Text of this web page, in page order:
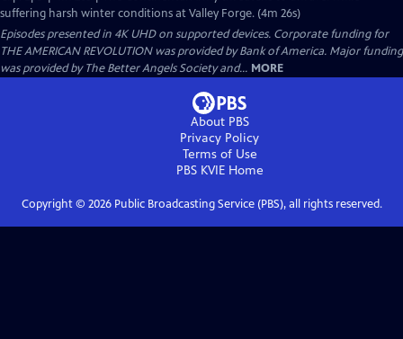
suffering harsh winter conditions at Valley Forge. (4m 26s)
Episodes presented in 4K UHD on supported devices. Corporate funding for
THE AMERICAN REVOLUTION was provided by Bank of America. Major funding
was provided by The Better Angels Society and... MORE
About PBS
Privacy Policy
Terms of Use
PBS KVIEHome
Copyright © 2026Public Broadcasting Service (PBS), all rights reserved.